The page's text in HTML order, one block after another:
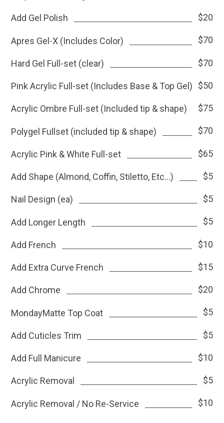
Add Gel Polish $20
Apres Gel-X (Includes Color) $70
Hard Gel Full-set (clear) $70
Pink Acrylic Full-set (Includes Base & Top Gel) $50
Acrylic Ombre Full-set (Included tip & shape) $75
Polygel Fullset (included tip & shape) $70
Acrylic Pink & White Full-set $65
Add Shape (Almond, Coffin, Stiletto, Etc...) $5
Nail Design (ea) $5
Add Longer Length $5
Add French $10
Add Extra Curve French $15
Add Chrome $20
MondayMatte Top Coat $5
Add Cuticles Trim $5
Add Full Manicure $10
Acrylic Removal $5
Acrylic Removal / No Re-Service $10